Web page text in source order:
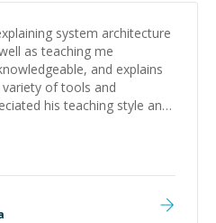
system architecture
as teaching me
and explains
variety of tools and
his teaching style and